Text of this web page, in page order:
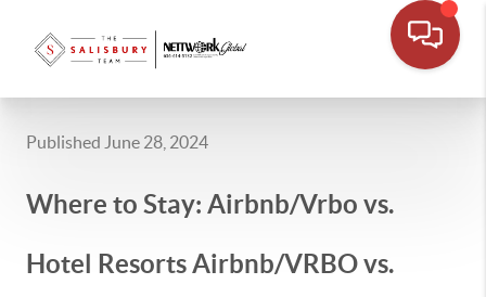
Published June 28, 2024
Where to Stay: Airbnb/Vrbo vs.
Hotel Resorts Airbnb/VRBO vs.